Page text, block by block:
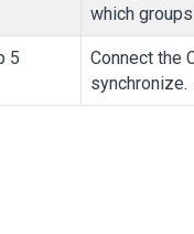
which
5
Connect the
synchronize.